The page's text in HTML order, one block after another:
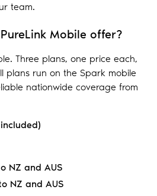
team.
Mobile offer?
Three plans, one price each,
plans run on the Spark mobile
nationwide coverage from
NZ and AUS
NZ and AUS